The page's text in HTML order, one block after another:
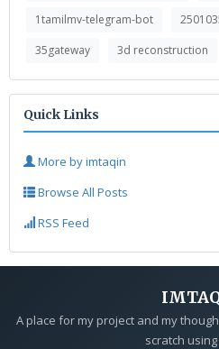
1tamilmv-telegram-bot
35gateway
3d reconstruction
Quick Links
More by imtaqin
Browse All Posts
RSS Feed
A place for my project and my
scratch using